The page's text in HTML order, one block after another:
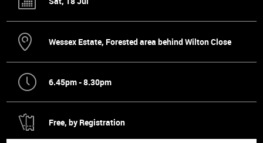
Wessex Estate, Forested area behind Wilton Close
6.45pm - 8.30pm
Free, by Registration